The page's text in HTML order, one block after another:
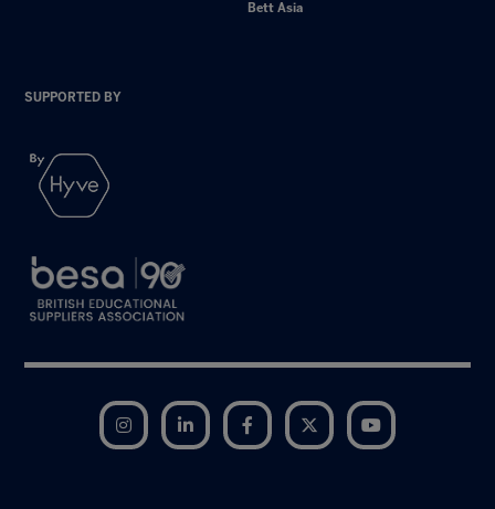
Bett Asia
SUPPORTED BY
Instagram LinkedIn Facebook Twitter